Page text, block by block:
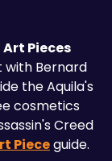
Art Pieces
with Bernard
cosmetics
Creed
Piece guide.